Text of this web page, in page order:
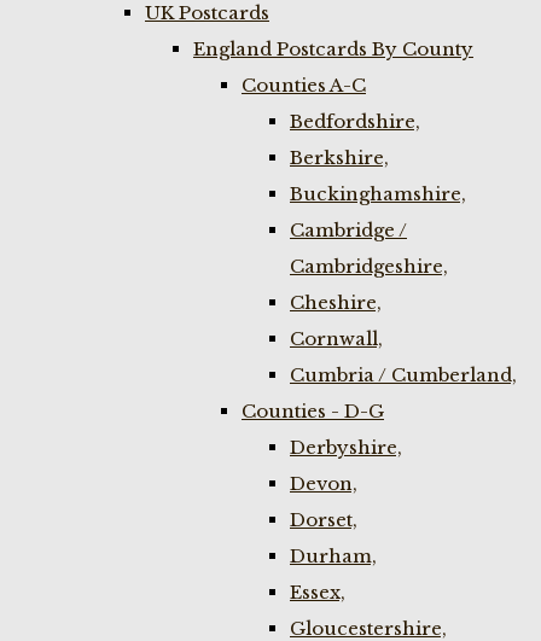
UK Postcards
England Postcards By County
Counties A-C
Bedfordshire,
Berkshire,
Buckinghamshire,
Cambridge /
Cambridgeshire,
Cheshire,
Cornwall,
Cumbria / Cumberland,
Counties - D-G
Derbyshire,
Devon,
Dorset,
Durham,
Essex,
Gloucestershire,